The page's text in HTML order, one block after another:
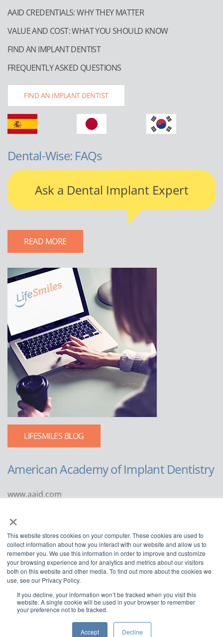
×
This website stores cookies on your computer. These cookies are used to
collect information about how you interact with our website and allow us to
remember you. We use this information in order to improve and customize
your browsing experience and for analytics and metrics about our visitors
both on this website and other media. To find out more about the cookies we
use, see our Privacy Policy.
If you decline, your information won’t be tracked when you visit this
website. A single cookie will be used in your browser to remember
your preference not to be tracked.
Accept Decline
AAID CREDENTIALS: WHY THEY MATTER
VALUE AND COST: WHAT YOU SHOULD KNOW
FIND AN IMPLANT DENTIST
FREQUENTLY ASKED QUESTIONS
FIND AN IMPLANT DENTIST
Dental-Wise: FAQs
Ask a Dental Implant Expert
READ MORE
LIFESMILES BLOG
American Academy of Implant Dentistry
www.aaid.com
Suite 1100
Chicago, IL 60611
888.929.9298 | 312.335.1550
American Academy of Implant Dentistry